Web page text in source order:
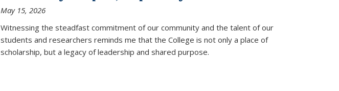
May 15, 2026
Witnessing the steadfast commitment of our community and the talent of our
students and researchers reminds me that the College is not only a place of
scholarship, but a legacy of leadership and shared purpose.